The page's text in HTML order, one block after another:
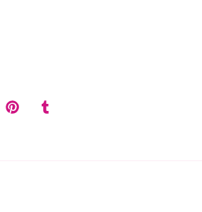
PinterestTumblr